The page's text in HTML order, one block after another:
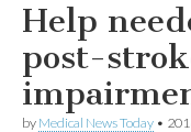
Help
post-
by Medical News Today •